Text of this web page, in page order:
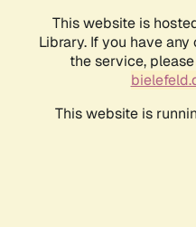
This website is
Library. If you have
the service,
This website is